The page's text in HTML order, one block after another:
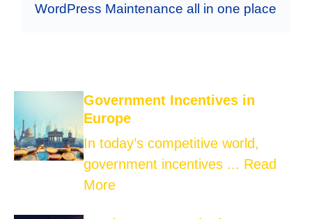
WordPress Maintenance all in one place
Government Incentives in
Europe
In today’s competitive world,
government incentives ... Read
More